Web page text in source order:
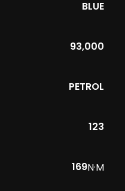
BLUE
93,000
PETROL
123
169N·M